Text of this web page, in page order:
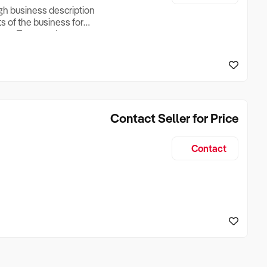
business description
of the business for
Turnover, Lease
if Business is
Contact Seller for Price
Contact